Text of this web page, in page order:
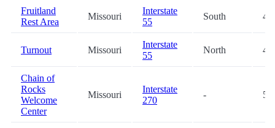
Fruitland
Rest Area
Missouri
Interstate
55
South
Turnout Missouri
Interstate
55
North
Chain of
Rocks
Welcome
Center
Missouri
Interstate
270
-